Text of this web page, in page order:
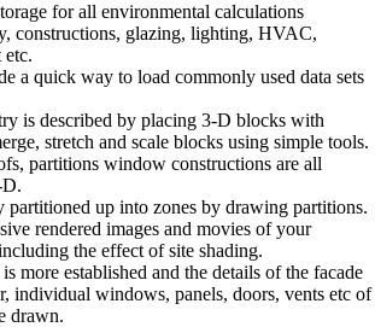
for all environmental calculations
constructions, glazing, lighting, HVAC,
etc.
a quick way to load commonly used data sets
is described by placing 3-D blocks with
stretch and scale blocks using simple tools.
partitions window constructions are all
D.
partitioned up into zones by drawing partitions.
rendered images and movies of your
the effect of site shading.
more established and the details of the facade
individual windows, panels, doors, vents etc of
drawn.